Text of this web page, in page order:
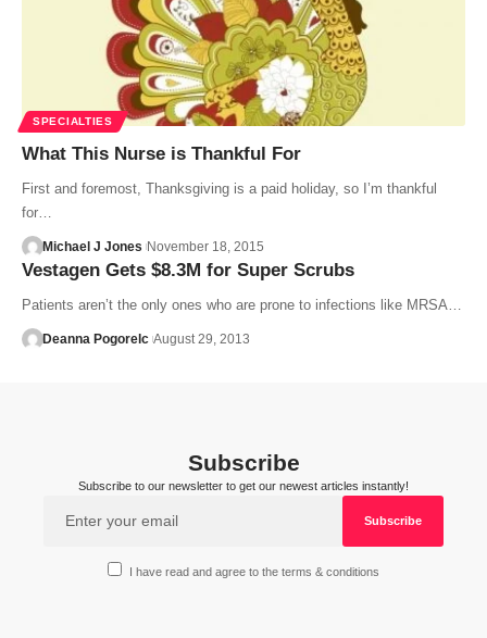
SPECIALTIES
What This Nurse is Thankful For
First and foremost, Thanksgiving is a paid holiday, so I’m thankful
for…
Michael J Jones November 18, 2015
Vestagen Gets $8.3M for Super Scrubs
Patients aren’t the only ones who are prone to infections like MRSA…
Deanna Pogorelc August 29, 2013
Subscribe
Subscribe to our newsletter to get our newest articles instantly!
I have read and agree to the terms & conditions